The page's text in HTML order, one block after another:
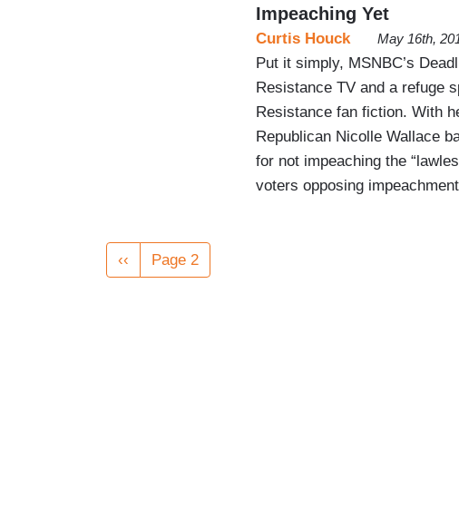
Impeaching Yet
Curtis Houck May 16th,
Put it simply, MSNBC’s
Resistance TV and a refuge
Resistance fan fiction. With
Republican Nicolle Wallace
for not impeaching the
voters opposing
Pagination
Previous
page
‹‹ Page 2